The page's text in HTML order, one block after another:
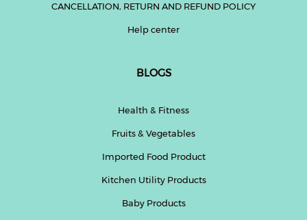
CANCELLATION, RETURN AND REFUND POLICY
Help center
BLOGS
Health & Fitness
Fruits & Vegetables
Imported Food Product
Kitchen Utility Products
Baby Products